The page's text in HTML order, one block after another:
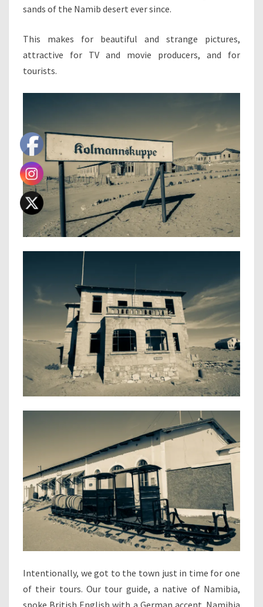
sands of the Namib desert ever since.
This makes for beautiful and strange pictures,
attractive for TV and movie producers, and for
tourists.
Intentionally, we got to the town just in time for one
of their tours. Our tour guide, a native of Namibia,